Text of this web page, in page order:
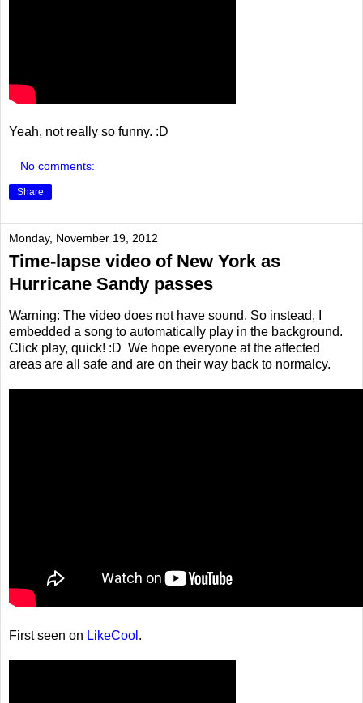
Yeah, not really so funny. :D
No comments:
Share
Monday, November 19, 2012
Time-lapse video of New York as
Hurricane Sandy passes
Warning: The video does not have sound. So instead, I
embedded a song to automatically play in the background.
Click play, quick! :D We hope everyone at the affected
areas are all safe and are on their way back to normalcy.
First seen on LikeCool .